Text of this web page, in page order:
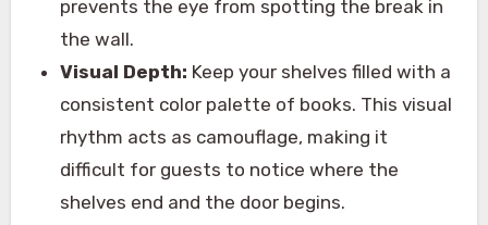
prevents the eye from spotting the break in
the wall.
Visual Depth: Keep your shelves filled with a
consistent color palette of books. This visual
rhythm acts as camouflage, making it
difficult for guests to notice where the
shelves end and the door begins.